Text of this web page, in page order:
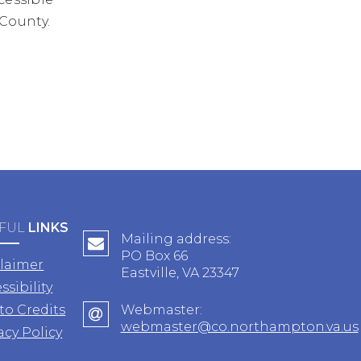
LINKS
Credits
Policy
Mailing address:
PO Box 66
Eastville, VA 23347
Webmaster:
webmaster@co.northampton.va.us